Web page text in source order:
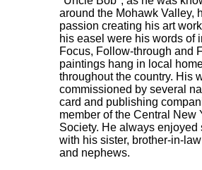
around the Mohawk Valley,
passion creating his art
his easel were his words of
Focus, Follow-through and
paintings hang in local
throughout the country. His
commissioned by several
card and publishing
member of the Central New
Society. He always enjoyed
with his sister, brother-in-
and nephews.